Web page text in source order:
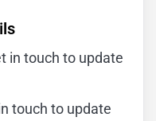
in touch to update
touch to update